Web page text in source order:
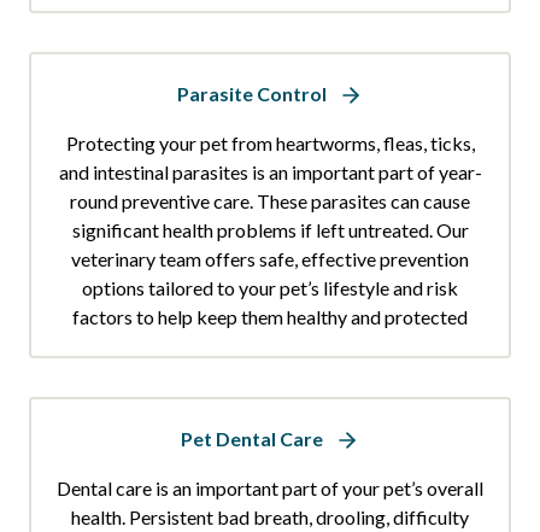
Parasite Control
Protecting your pet from heartworms, fleas, ticks,
and intestinal parasites is an important part of year-
round preventive care. These parasites can cause
significant health problems if left untreated. Our
veterinary team offers safe, effective prevention
options tailored to your pet’s lifestyle and risk
factors to help keep them healthy and protected
Pet Dental Care
Dental care is an important part of your pet’s overall
health. Persistent bad breath, drooling, difficulty